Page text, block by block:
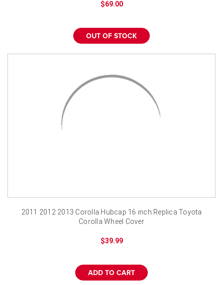
$69.00
OUT OF STOCK
2011 2012 2013 Corolla Hubcap 16 inch Replica Toyota
Corolla Wheel Cover
$39.99
ADD TO CART